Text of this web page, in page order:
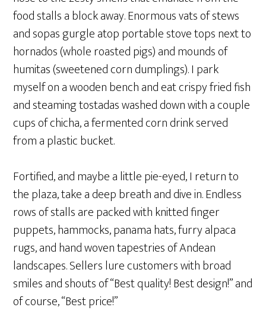
food stalls a block away. Enormous vats of stews
and sopas gurgle atop portable stove tops next to
hornados (whole roasted pigs) and mounds of
humitas (sweetened corn dumplings). I park
myself on a wooden bench and eat crispy fried fish
and steaming tostadas washed down with a couple
cups of chicha, a fermented corn drink served
from a plastic bucket.
Fortified, and maybe a little pie-eyed, I return to
the plaza, take a deep breath and dive in. Endless
rows of stalls are packed with knitted finger
puppets, hammocks, panama hats, furry alpaca
rugs, and hand woven tapestries of Andean
landscapes. Sellers lure customers with broad
smiles and shouts of “Best quality! Best design!” and
of course, “Best price!”